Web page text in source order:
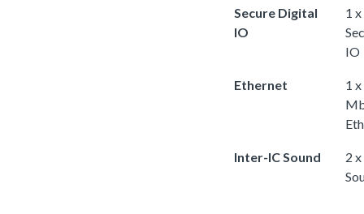
Secure Digital
IO
1
IO
Ethernet
1
Inter-IC Sound
2